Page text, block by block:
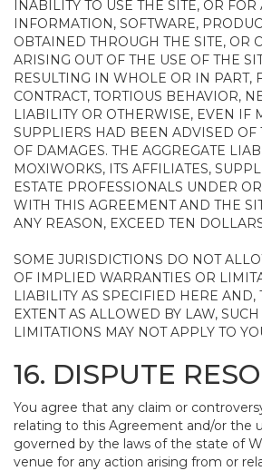
INABILITY TO USE THE SITE, OR FOR
INFORMATION, SOFTWARE,
OBTAINED THROUGH THE SITE, OR
ARISING OUT OF THE USE OF THE
RESULTING IN WHOLE OR IN PART,
CONTRACT, TORTIOUS BEHAVIOR,
LIABILITY OR OTHERWISE, EVEN IF
SUPPLIERS HAD BEEN ADVISED OF
OF DAMAGES. THE AGGREGATE
MOXIWORKS, ITS AFFILIATES,
ESTATE PROFESSIONALS UNDER
WITH THIS AGREEMENT AND THE
ANY REASON, EXCEED TEN
SOME JURISDICTIONS DO NOT
OF IMPLIED WARRANTIES OR
LIABILITY AS SPECIFIED HERE AND,
EXTENT AS ALLOWED BY LAW,
LIMITATIONS MAY NOT APPLY TO
16. DISPUTE
You agree that any claim or
relating to this Agreement and/or the
governed by the laws of the state of
venue for any action arising from or